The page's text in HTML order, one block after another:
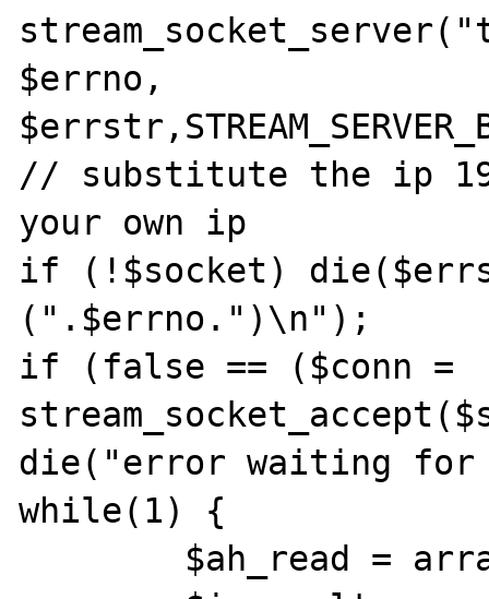
$errno,
// substitute the ip
your own ip
if (!$socket)
(".$errno.")\n");
if (false == ($conn =
die("error waiting for
while(1) {